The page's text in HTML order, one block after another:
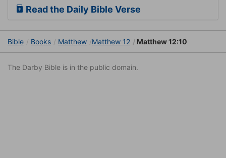
Read the Daily Bible Verse
Bible Books Matthew Matthew 12 Matthew 12:10
The Darby Bible is in the public domain.